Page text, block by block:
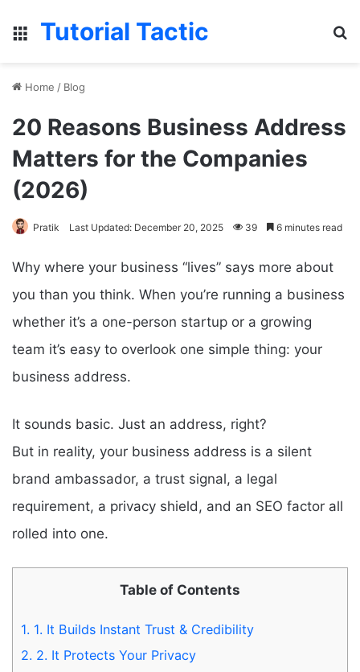
Menu
Tutorial Tactic
Home / Blog
20 Reasons Business Address
Matters for the Companies
(2026)
Pratik Last Updated: December 20, 2025 39 6 minutes read
Why where your business “lives” says more about
you than you think. When you’re running a business
whether it’s a one-person startup or a growing
team it’s easy to overlook one simple thing: your
business address.
It sounds basic. Just an address, right?
But in reality, your business address is a silent
brand ambassador, a trust signal, a legal
requirement, a privacy shield, and an SEO factor all
rolled into one.
Table of Contents
1. 1. It Builds Instant Trust & Credibility
2. 2. It Protects Your Privacy